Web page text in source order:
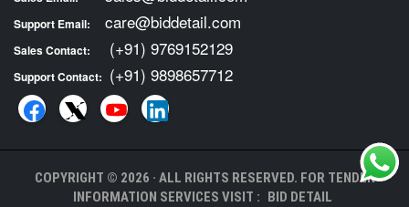
Support Email: care@biddetail.com
Sales Contact: (+91) 9769152129
Support Contact: (+91) 9898657712
COPYRIGHT © 2026 · ALL RIGHTS RESERVED. FOR TENDER
INFORMATION SERVICES VISIT : BID DETAIL